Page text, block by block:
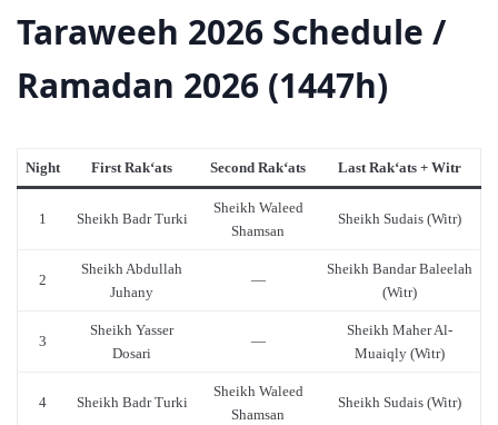
Taraweeh 2026 Schedule /
Ramadan 2026 (1447h)
Night First Rak‘ats Second Rak‘ats Last Rak‘ats + Witr
1 Sheikh Badr Turki
Sheikh Waleed
Shamsan
Sheikh Sudais (Witr)
2
Sheikh Abdullah
Juhany
—
Sheikh Bandar Baleelah
(Witr)
3
Sheikh Yasser
Dosari
—
Sheikh Maher Al-
Muaiqly (Witr)
4 Sheikh Badr Turki
Sheikh Waleed
Shamsan
Sheikh Sudais (Witr)